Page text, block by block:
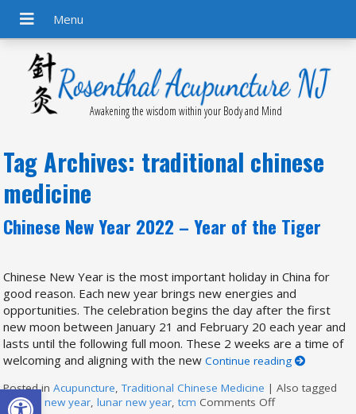
Open toolbar
Awakening the wisdom within your Body and Mind
Tag Archives: traditional chinese
medicine
Chinese New Year 2022 – Year of the Tiger
Chinese New Year is the most important holiday in China for
good reason. Each new year brings new energies and
opportunities. The celebration begins the day after the first
new moon between January 21 and February 20 each year and
lasts until the following full moon. These 2 weeks are a time of
welcoming and aligning with the newContinue reading
Posted inAcupuncture,Traditional Chinese Medicine |Also tagged
chinese new year,lunar new year,tcm Comments Offon Chinese